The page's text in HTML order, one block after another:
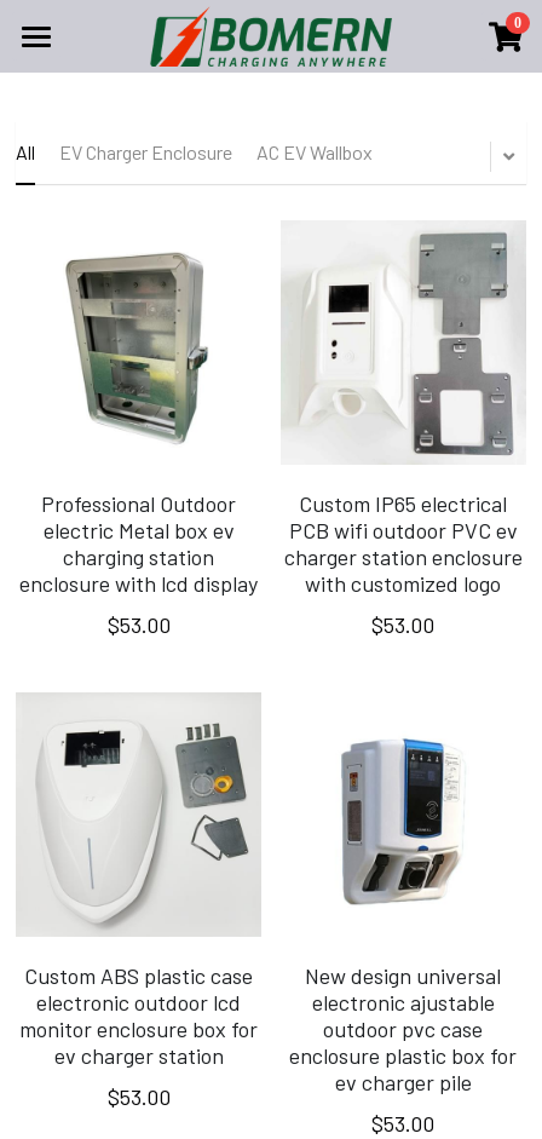
0
Shopping
EV Charger Enclosure
AC EV Wallbox
Portable Ev Charger
DC CHARGER
Home
Company Profile
Contact Us
Become Our Dealer
Search
English
English
All EV Charger Enclosure AC EV Wallbox
Professional Outdoor
electric Metal box ev
charging station
enclosure with lcd display
$53.00
Custom IP65 electrical
PCB wifi outdoor PVC ev
charger station enclosure
with customized logo
$53.00
Custom ABS plastic case
electronic outdoor lcd
monitor enclosure box for
ev charger station
$53.00
New design universal
electronic ajustable
outdoor pvc case
enclosure plastic box for
ev charger pile
$53.00
×
STORE CATEGORIES